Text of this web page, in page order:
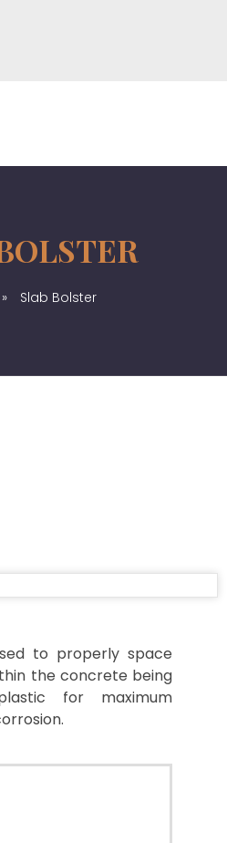
» Slab Bolster
to properly space
the concrete being
for maximum